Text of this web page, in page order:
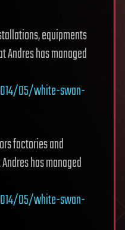
equipments
Andres has managed
05/white-swan-
factories and
has managed
05/white-swan-